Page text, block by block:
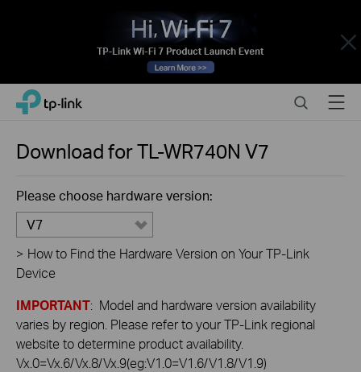
Close
Click
navigation
TP-Link, Reliably Smart SearchMenu
Download forTL-WR740N V7
Please choose hardware version:
V7
> How to Find the Hardware Version on Your TP-Link
Device
IMPORTANT: Model and hardware version availability
varies by region. Please refer to your TP-Link regional
website to determine product availability.
Vx.0=Vx.6/Vx.8/Vx.9(eg:V1.0=V1.6/V1.8/V1.9)